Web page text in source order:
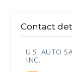
Contact
U.S. AUTO
INC.